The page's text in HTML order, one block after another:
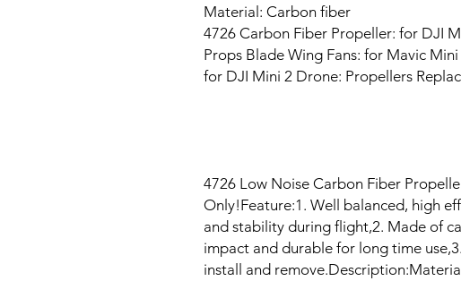
Material: Carbon fiber
4726 Carbon Fiber Propeller: for DJI
Props Blade Wing Fans: for Mavic
for DJI Mini 2 Drone: Propellers
4726 Low Noise Carbon Fiber
Only!Feature:1. Well balanced, high
and stability during flight,2. Made of
impact and durable for long time
install and